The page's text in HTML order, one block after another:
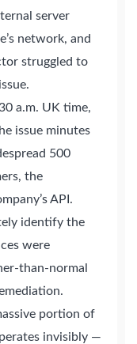
server
network, and
struggled to
a.m. UK time,
issue minutes
500
the
API.
identify the
were
than-normal
portion of
invisibly —